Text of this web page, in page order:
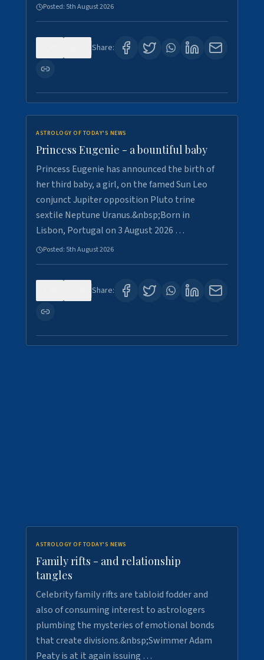
Posted: 5th August 2026
Share:
ASTROLOGY OF TODAY'S NEWS
Princess Eugenie - a bountiful baby
Princess Eugenie has announced the birth of
her third baby, a girl, on the famed Sun Leo
conjunct Jupiter opposition Pluto trine
sextile Neptune Uranus.&nbsp;Born in
Lisbon, Portugal on 3 August 2026 …
Posted: 5th August 2026
Share:
ASTROLOGY OF TODAY'S NEWS
Family rifts - and relationship
tangles
Celebrity family rifts are tabloid fodder and
also of consuming interest to astrologers
plumbing the mysteries of emotional bonds
that create divisions.&nbsp;Swimmer Adam
Peaty is at it again issuing …